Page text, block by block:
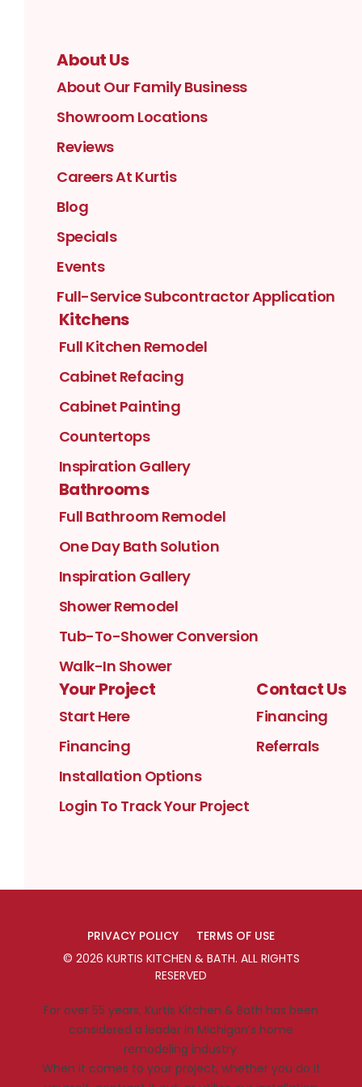
About Us
About Our Family Business
Showroom Locations
Reviews
Careers At Kurtis
Blog
Specials
Events
Full-Service Subcontractor Application
Kitchens
Full Kitchen Remodel
Cabinet Refacing
Cabinet Painting
Countertops
Inspiration Gallery
Bathrooms
Full Bathroom Remodel
One Day Bath Solution
Inspiration Gallery
Shower Remodel
Tub-To-Shower Conversion
Walk-In Shower
Your Project
Start Here
Financing
Installation Options
Login To Track Your Project
Contact Us
Financing
Referrals
PRIVACY POLICY
TERMS OF USE
© 2026 KURTIS KITCHEN & BATH. ALL RIGHTS
RESERVED
For over 55 years, Kurtis Kitchen & Bath has been
considered a leader in Michigan’s home
remodeling industry.
When it comes to your project, whether you do it